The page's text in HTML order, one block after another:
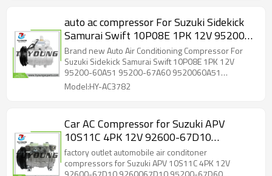
auto ac compressor For Suzuki Sidekick
Samurai Swift 10P08E 1PK 12V 95200-
60A51 95200-67A60 9520060A51
9520067A60
Brand new Auto Air Conditioning Compressor For
Suzuki Sidekick Samurai Swift 10P08E 1PK 12V
95200-60A51 95200-67A60 9520060A51
9520067A60
Model:HY-AC3782
Car AC Compressor for Suzuki APV
10S11C 4PK 12V 92600-67D10
9260067D10 95200-67D60
9520067D60 95200-67D60-000
factory outlet automobile air conditoner
compressors for Suzuki APV 10S11C 4PK 12V